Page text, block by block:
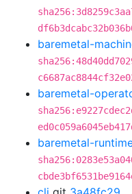
baremetal-
baremetal-
baremetal-